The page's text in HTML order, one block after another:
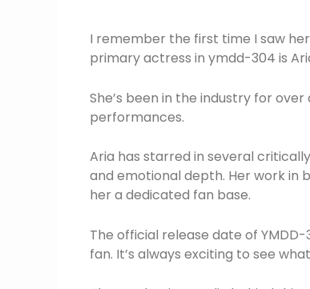
I remember the first time I saw
primary actress in ymdd-304 is
She’s been in the industry for
performances.
Aria has starred in several
and emotional depth. Her work in
her a dedicated fan base.
The official release date of
fan. It’s always exciting to see